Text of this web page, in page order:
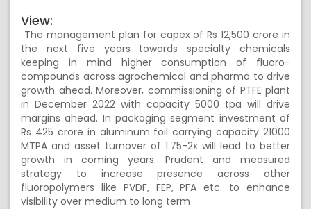
View:
The management plan for capex of Rs 12,500 crore in
the next five years towards specialty chemicals
keeping in mind higher consumption of fluoro-
compounds across agrochemical and pharma to drive
growth ahead. Moreover, commissioning of PTFE plant
in December 2022 with capacity 5000 tpa will drive
margins ahead. In packaging segment investment of
Rs 425 crore in aluminum foil carrying capacity 21000
MTPA and asset turnover of 1.75-2x will lead to better
growth in coming years. Prudent and measured
strategy to increase presence across other
fluoropolymers like PVDF, FEP, PFA etc. to enhance
visibility over medium to long term